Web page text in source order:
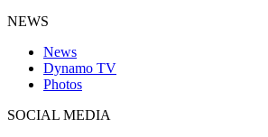
NEWS
News
Dynamo TV
Photos
SOCIAL MEDIA